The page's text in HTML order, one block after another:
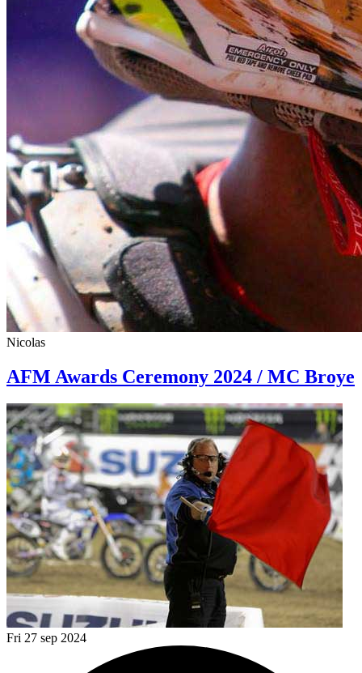
Nicolas
AFM Awards Ceremony 2024 / MC Broye
Fri 27 sep 2024